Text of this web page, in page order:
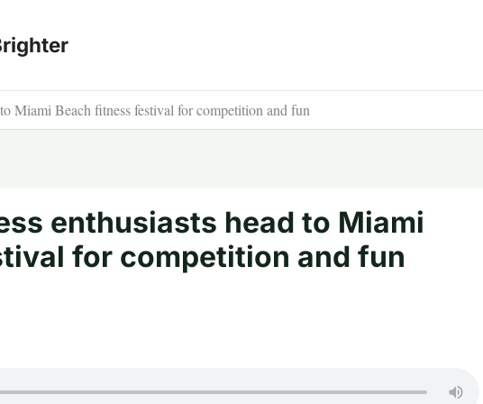
Miami Beach fitness festival for competition and fun
enthusiasts head to Miami
for competition and fun